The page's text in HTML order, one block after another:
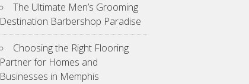
The Ultimate Men’s Grooming
Destination Barbershop Paradise
Choosing the Right Flooring
Partner for Homes and
Businesses in Memphis